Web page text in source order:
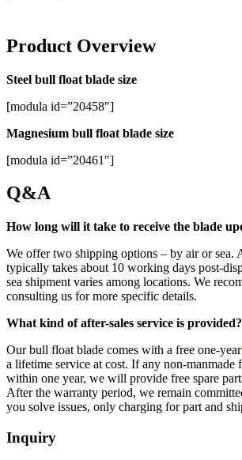
Product Overview
Steel bull float blade size
[modula id=”20458″]
Magnesium bull float blade size
[modula id=”20461″]
Q&A
How long will it take to receive the blade
We offer two shipping options – by air or sea.
typically takes about 10 working days post-
sea shipment varies among locations. We
consulting us for more specific details.
What kind of after-sales service is provided?
Our bull float blade comes with a free one-year
a lifetime service at cost. If any non-manmade
within one year, we will provide free spare
After the warranty period, we remain
you solve issues, only charging for part and
Inquiry